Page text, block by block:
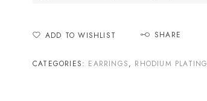
ADD TO WISHLIST SHARE
CATEGORIES: EARRINGS, RHODIUM PLATING